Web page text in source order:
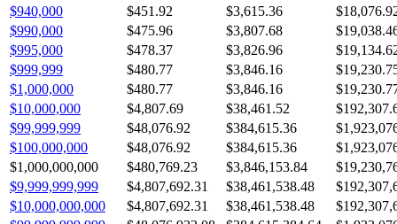
$940,000
$451.92 $3,615.36
$990,000
$475.96 $3,807.68
$995,000
$478.37 $3,826.96
$999,999
$480.77 $3,846.16
$1,000,000
$480.77 $3,846.16
$10,000,000
$4,807.69 $38,461.52
$99,999,999
$48,076.92 $384,615.36
$100,000,000
$48,076.92 $384,615.36
$1,000,000,000
$480,769.23 $3,846,153.84
$9,999,999,999
$4,807,692.31 $38,461,538.48
$10,000,000,000
$4,807,692.31 $38,461,538.48